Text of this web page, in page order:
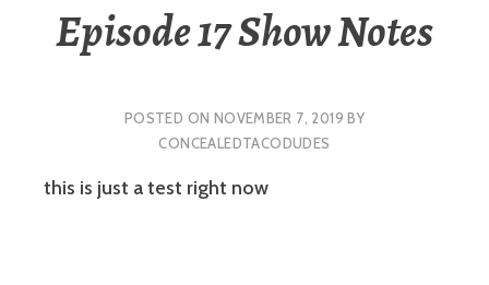
Episode 17 Show Notes
POSTED ON NOVEMBER 7, 2019 BY
CONCEALEDTACODUDES
this is just a test right now